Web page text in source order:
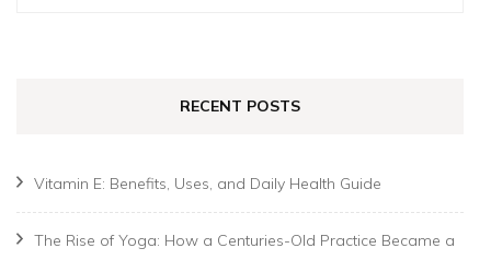
RECENT POSTS
Vitamin E: Benefits, Uses, and Daily Health Guide
The Rise of Yoga: How a Centuries-Old Practice Became a